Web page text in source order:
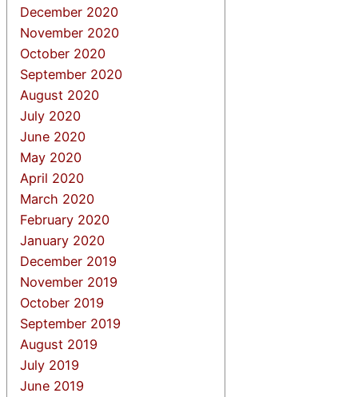
December 2020
November 2020
October 2020
September 2020
August 2020
July 2020
June 2020
May 2020
April 2020
March 2020
February 2020
January 2020
December 2019
November 2019
October 2019
September 2019
August 2019
July 2019
June 2019